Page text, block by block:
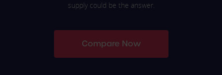
supply could be the answer.
Compare Now